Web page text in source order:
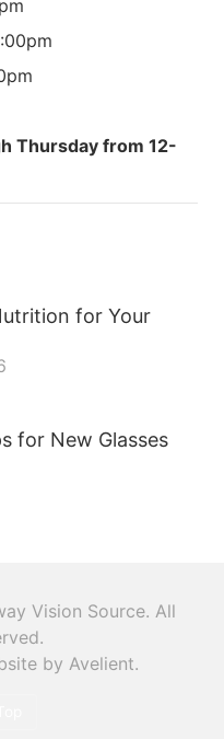
Thursday from 12-
for Your
for New Glasses
Vision Source. All
by Avelient.